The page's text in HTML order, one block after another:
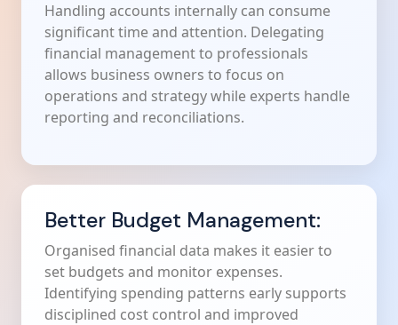
Handling accounts internally can consume
significant time and attention. Delegating
financial management to professionals
allows business owners to focus on
operations and strategy while experts handle
reporting and reconciliations.
Better Budget Management:
Organised financial data makes it easier to
set budgets and monitor expenses.
Identifying spending patterns early supports
disciplined cost control and improved